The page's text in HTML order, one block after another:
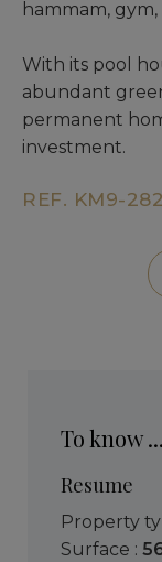
hammam,
With its pool
abundant
permanent
investment.
REF. KM9-
To know ...
Resume
Property
Surface :